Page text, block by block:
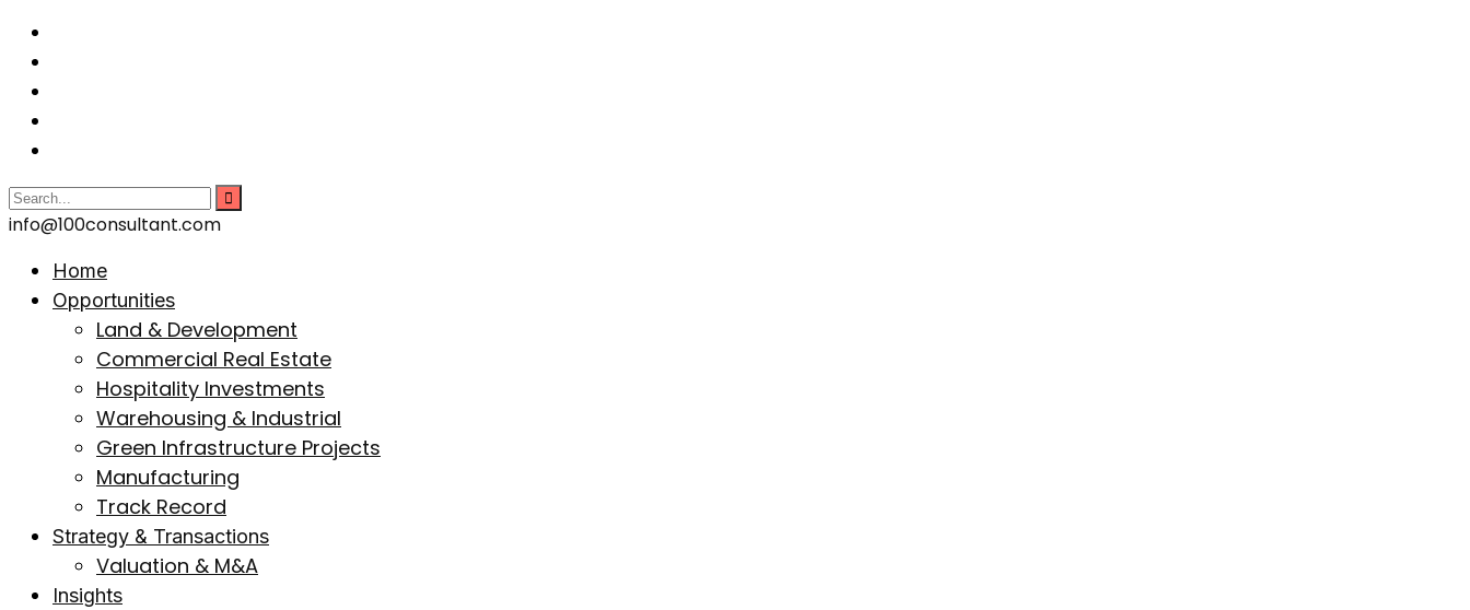
info@100consultant.com
Home
Opportunities
Land & Development
Commercial Real Estate
Hospitality Investments
Warehousing & Industrial
Green Infrastructure Projects
Manufacturing
Track Record
Strategy & Transactions
Valuation & M&A
Insights